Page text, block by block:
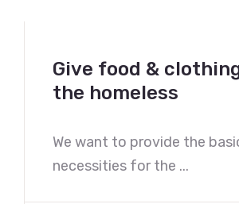
Give food &
the homeless
We want to provide the
necessities for the ...